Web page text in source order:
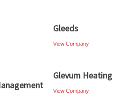
Gleeds
View Company
Glevum Heating
View Company